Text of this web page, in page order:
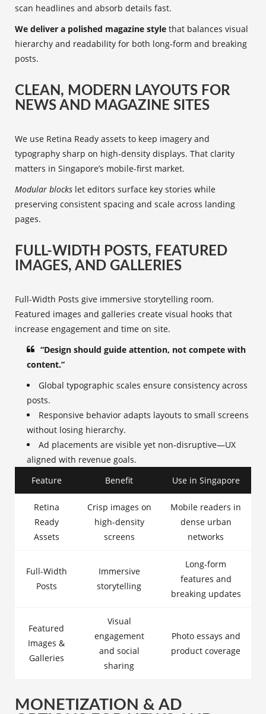
scan headlines and absorb details fast.
We deliver a polished magazine style that balances visual
hierarchy and readability for both long-form and breaking
posts.
CLEAN, MODERN LAYOUTS FOR
NEWS AND MAGAZINE SITES
We use Retina Ready assets to keep imagery and
typography sharp on high-density displays. That clarity
matters in Singapore’s mobile-first market.
Modular blocks let editors surface key stories while
preserving consistent spacing and scale across landing
pages.
FULL-WIDTH POSTS, FEATURED
IMAGES, AND GALLERIES
Full-Width Posts give immersive storytelling room.
Featured images and galleries create visual hooks that
increase engagement and time on site.
“Design should guide attention, not compete with
content.”
Global typographic scales ensure consistency across
posts.
Responsive behavior adapts layouts to small screens
without losing hierarchy.
Ad placements are visible yet non-disruptive—UX
aligned with revenue goals.
Feature
Benefit Use in Singapore
Retina
Ready
Assets
Crisp images on
high-density
screens
Mobile readers in
dense urban
networks
Full-Width
Posts
Immersive
storytelling
Long-form
features and
breaking updates
Featured
Images &
Galleries
Visual
engagement
and social
sharing
Photo essays and
product coverage
MONETIZATION & AD